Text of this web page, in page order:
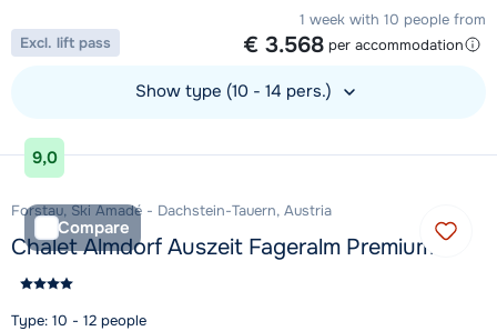
1 week with 10 people from
€ 3.568 per accommodation
Excl. lift pass
Show type (10 - 14 pers.)
View accommodation
9,0
Compare
Forstau, Ski Amadé - Dachstein-Tauern, Austria
Chalet Almdorf Auszeit Fageralm Premium
Type: 10 - 12 people